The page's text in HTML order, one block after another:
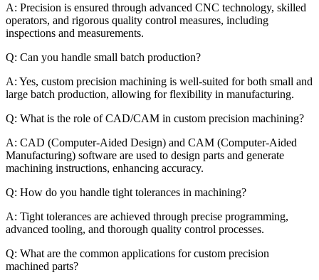
A: Precision is ensured through advanced CNC technology, skilled
operators, and rigorous quality control measures, including
inspections and measurements.
Q: Can you handle small batch production?
A: Yes, custom precision machining is well-suited for both small and
large batch production, allowing for flexibility in manufacturing.
Q: What is the role of CAD/CAM in custom precision machining?
A: CAD (Computer-Aided Design) and CAM (Computer-Aided
Manufacturing) software are used to design parts and generate
machining instructions, enhancing accuracy.
Q: How do you handle tight tolerances in machining?
A: Tight tolerances are achieved through precise programming,
advanced tooling, and thorough quality control processes.
Q: What are the common applications for custom precision
machined parts?